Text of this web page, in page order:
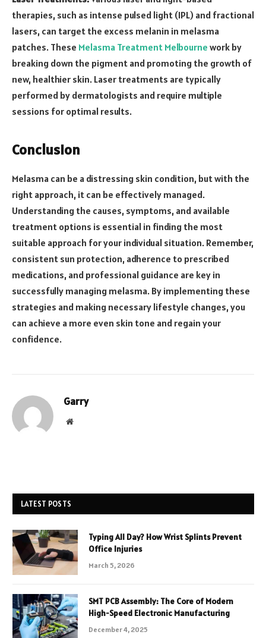
therapies, such as intense pulsed light (IPL) and fractional
lasers, can target the excess melanin in melasma
patches. These Melasma Treatment Melbourne work by
breaking down the pigment and promoting the growth of
new, healthier skin. Laser treatments are typically
performed by dermatologists and require multiple
sessions for optimal results.
Conclusion
Melasma can be a distressing skin condition, but with the
right approach, it can be effectively managed.
Understanding the causes, symptoms, and available
treatment options is essential in finding the most
suitable approach for your individual situation. Remember,
consistent sun protection, adherence to prescribed
medications, and professional guidance are key in
successfully managing melasma. By implementing these
strategies and making necessary lifestyle changes, you
can achieve a more even skin tone and regain your
confidence.
Garry
Website
LATEST POSTS
Typing All Day? How Wrist Splints Prevent
Office Injuries
March 5, 2026
SMT PCB Assembly: The Core of Modern
High-Speed Electronic Manufacturing
December 4, 2025